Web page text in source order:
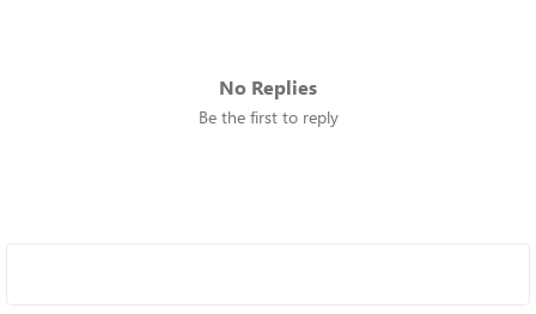
No Replies
Be the first to reply